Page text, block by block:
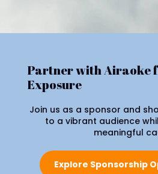
Partner with Airaoke
Exposure
Join us as a sponsor and
to a vibrant audience
meaningful
Explore Sponsorship